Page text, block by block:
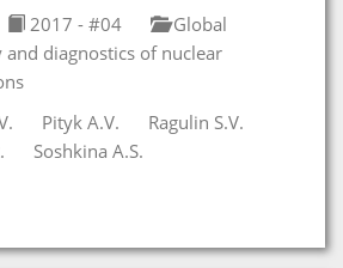
2017 - #04
Global
diagnostics of nuclear
Pityk A.V.
Ragulin S.V.
Soshkina A.S.